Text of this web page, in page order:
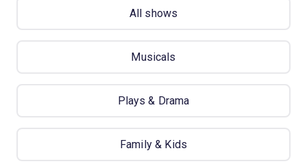
All shows
Musicals
Plays & Drama
Family & Kids